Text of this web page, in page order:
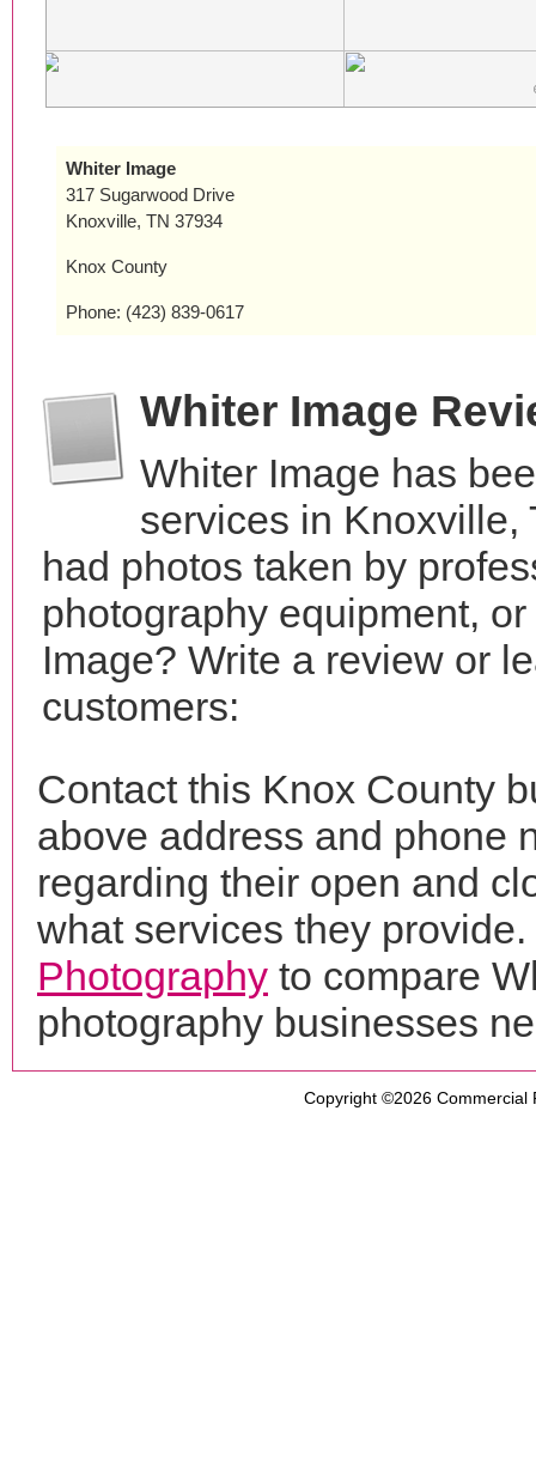
Whiter Image
317 Sugarwood Drive
Knoxville, TN 37934
Knox County
Phone: (423) 839-0617
Whiter Image
Whiter Image has
services in Knoxville,
had photos taken by
photography equipment,
Image? Write a review or
customers:
Contact this Knox County
above address and phone
regarding their open and
what services they
Photography to compare
photography businesses
Copyright ©2026 Commercial